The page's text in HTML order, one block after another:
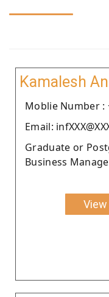
Kamalesh
Moblie Number :
Email:
Graduate or
Business
View